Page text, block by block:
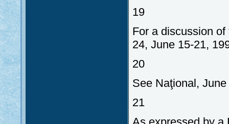
19
For a discussion of
24, June 15-21,
20
See Naţional,
21